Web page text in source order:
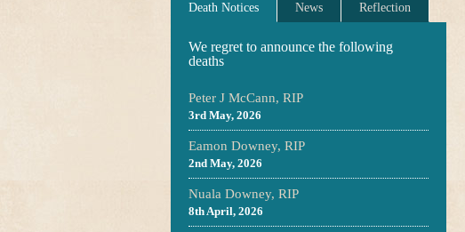
Death Notices News Reflection
We regret to announce the following
deaths
Peter J McCann, RIP
3rd May, 2026
Eamon Downey, RIP
2nd May, 2026
Nuala Downey, RIP
8th April, 2026